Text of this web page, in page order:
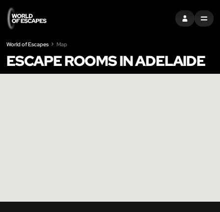
SIGN INMENU
World of Escapes Map
ESCAPE ROOMS IN ADELAIDE